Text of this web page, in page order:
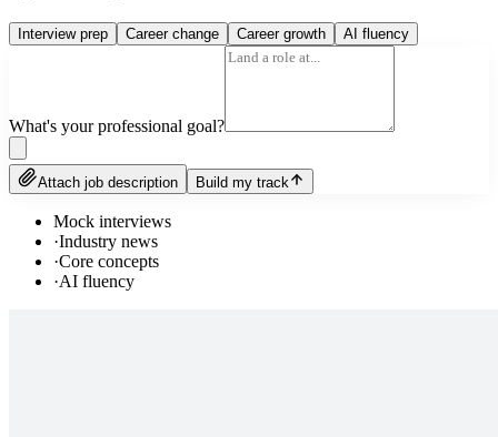
Interview prep Career change Career growth AI fluency
What's your professional goal?
Attach job description Build my track
Mock interviews
·Industry news
·Core concepts
·AI fluency